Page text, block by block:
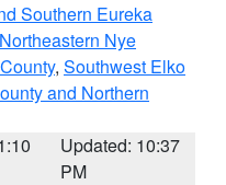
Southern Eureka
Northeastern Nye
, Southwest Elko
and Northern
Updated: 10:37
PM